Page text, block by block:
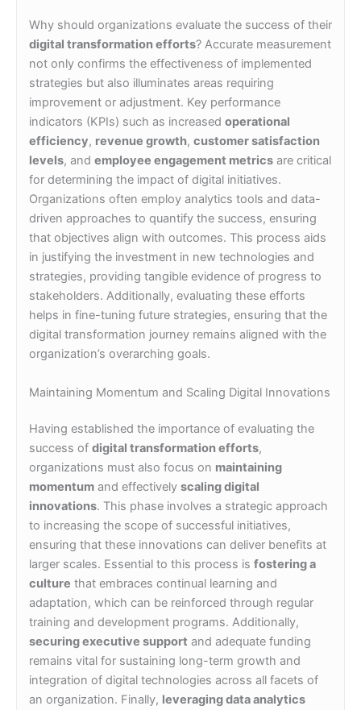
Why should organizations evaluate the success of their
digital transformation efforts? Accurate measurement
not only confirms the effectiveness of implemented
strategies but also illuminates areas requiring
improvement or adjustment. Key performance
indicators (KPIs) such as increased operational
efficiency, revenue growth, customer satisfaction
levels, and employee engagement metrics are critical
for determining the impact of digital initiatives.
Organizations often employ analytics tools and data-
driven approaches to quantify the success, ensuring
that objectives align with outcomes. This process aids
in justifying the investment in new technologies and
strategies, providing tangible evidence of progress to
stakeholders. Additionally, evaluating these efforts
helps in fine-tuning future strategies, ensuring that the
digital transformation journey remains aligned with the
organization’s overarching goals.
Maintaining Momentum and Scaling Digital Innovations
Having established the importance of evaluating the
success of digital transformation efforts,
organizations must also focus on maintaining
momentum and effectively scaling digital
innovations. This phase involves a strategic approach
to increasing the scope of successful initiatives,
ensuring that these innovations can deliver benefits at
larger scales. Essential to this process is fostering a
culture that embraces continual learning and
adaptation, which can be reinforced through regular
training and development programs. Additionally,
securing executive support and adequate funding
remains vital for sustaining long-term growth and
integration of digital technologies across all facets of
an organization. Finally, leveraging data analytics